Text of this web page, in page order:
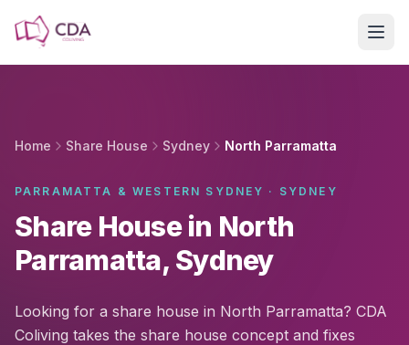
Home Share House Sydney North Parramatta
PARRAMATTA & WESTERN SYDNEY · SYDNEY
Share House in North
Parramatta, Sydney
Looking for a share house in North Parramatta? CDA
Coliving takes the share house concept and fixes